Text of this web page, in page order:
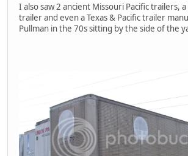
I also saw 2 ancient Missouri Pacific trailers,
trailer and even a Texas & Pacific trailer
Pullman in the 70s sitting by the side of the